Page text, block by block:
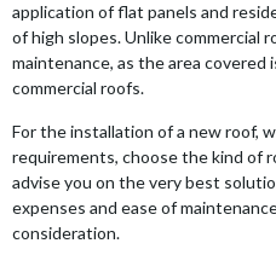
application of flat panels and
of high slopes. Unlike commercial
maintenance, as the area covered
commercial roofs.
For the installation of a new roof,
requirements, choose the kind of
advise you on the very best
expenses and ease of
consideration.